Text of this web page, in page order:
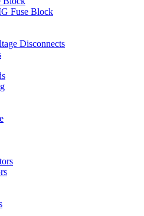
Fuse Block
Disconnects